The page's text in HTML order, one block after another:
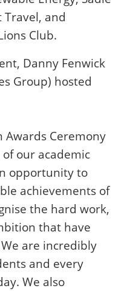
and
Club.
Danny Fenwick
Group) hosted
Awards Ceremony
our academic
opportunity to
achievements of
the hard work,
that have
are incredibly
and every
We also